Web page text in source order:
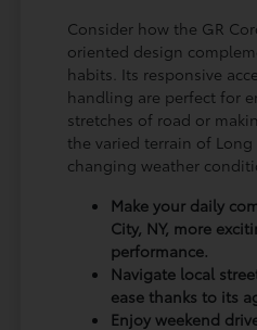
Consider how the GR
oriented design
habits. Its responsive
handling are perfect for
stretches of road or
the varied terrain of Long
changing weather
Make your daily
City, NY, more
performance.
Navigate local
ease thanks to its
Enjoy weekend